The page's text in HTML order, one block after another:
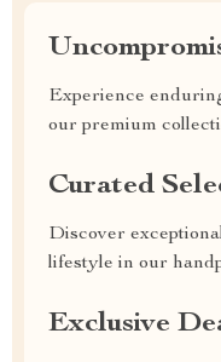
Experience
our premium
Curated
Discover
lifestyle in our
Exclusive